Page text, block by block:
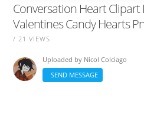
Conversation Heart Clipart
Valentines Candy Hearts
/ 21 VIEWS
Uploaded by Nicol Colciago
SEND MESSAGE